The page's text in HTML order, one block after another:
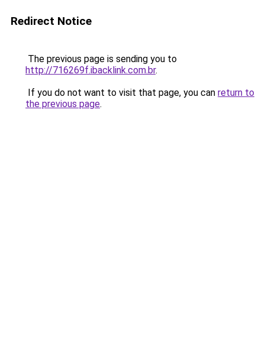
Redirect Notice
The previous page is sending you to
http://716269f.ibacklink.com.br.
If you do not want to visit that page, you can return to
the previous page.